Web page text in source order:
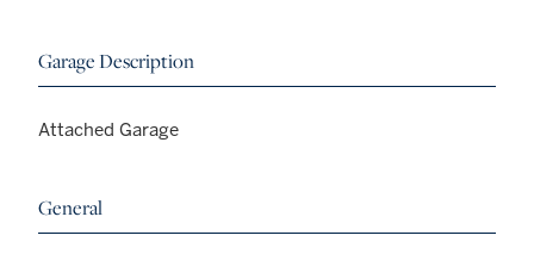
Garage Description
Attached Garage
General